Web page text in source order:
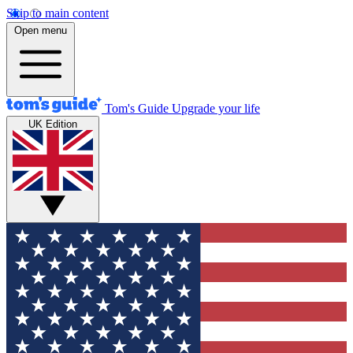
Skip to main content
Open menu
Tom's Guide Upgrade your life
UK Edition